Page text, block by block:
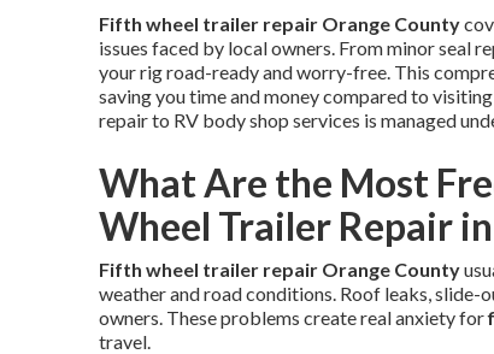
Fifth wheel trailer repair Orange County
issues faced by local owners. From minor seal
your rig road-ready and worry-free. This
saving you time and money compared to
repair to RV body shop services is managed
What Are the Most
Wheel Trailer Repair
Fifth wheel trailer repair Orange County
weather and road conditions. Roof leaks, slide-
owners. These problems create real anxiety for
travel.